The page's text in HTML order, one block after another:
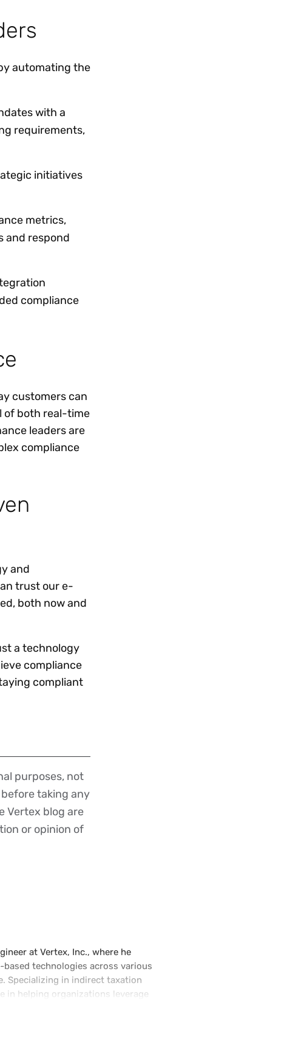
automating the
with a
requirements,
initiatives
metrics,
and respond
compliance
customers can
of both real-time
leaders are
compliance
and
trust our e-
both now and
a technology
compliance
compliant
purposes, not
taking any
Vertex blog are
or opinion of
at Vertex, Inc., where he
technologies across various
Specializing in indirect taxation
in helping organizations leverage
tax calculation,